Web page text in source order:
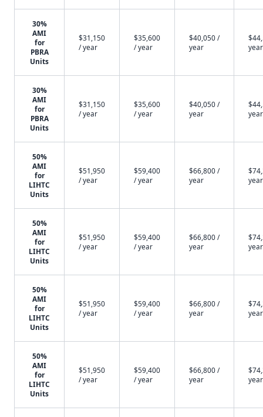
30%
AMI
for
PBRA
Units
$31,150
/ year
$35,600
/ year
$40,050 /
year
year
30%
AMI
for
PBRA
Units
$31,150
/ year
$35,600
/ year
$40,050 /
year
year
50%
AMI
for
LIHTC
Units
$51,950
/ year
$59,400
/ year
$66,800 /
year
year
50%
AMI
for
LIHTC
Units
$51,950
/ year
$59,400
/ year
$66,800 /
year
year
50%
AMI
for
LIHTC
Units
$51,950
/ year
$59,400
/ year
$66,800 /
year
year
50%
AMI
for
LIHTC
Units
$51,950
/ year
$59,400
/ year
$66,800 /
year
year